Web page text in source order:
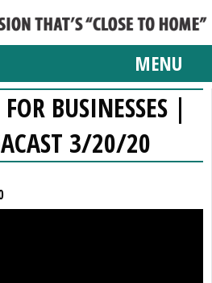
MENU
BUSINESSES |
3/20/20